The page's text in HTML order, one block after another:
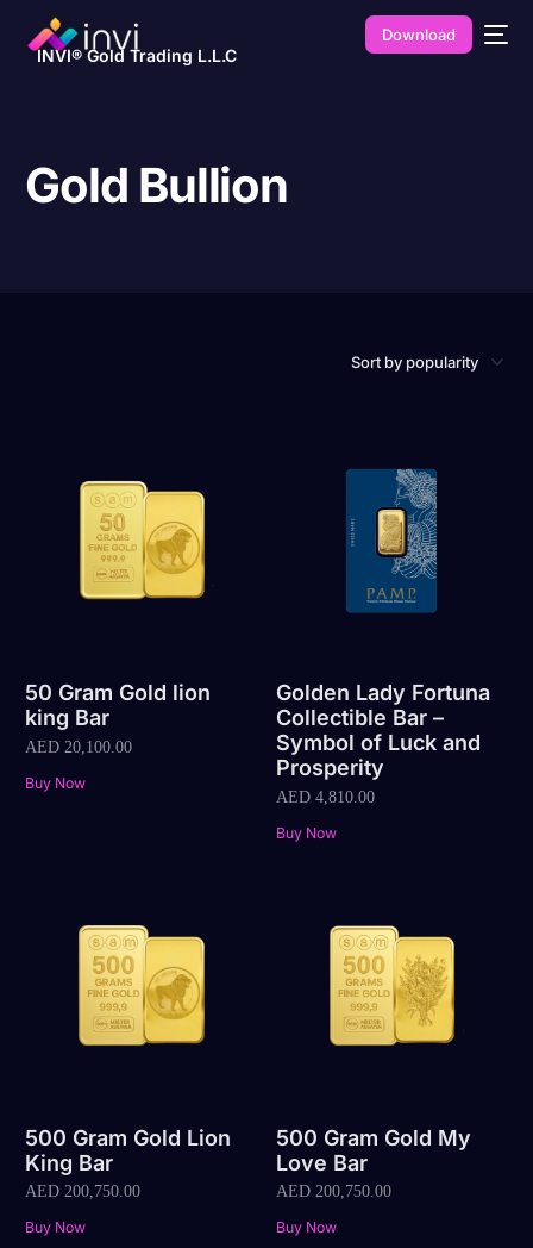
INVI® Gold Trading L.L.C
Download
Gold Bullion
50 Gram Gold lion
king Bar
AED 20,100.00
Buy Now
Golden Lady Fortuna
Collectible Bar –
Symbol of Luck and
Prosperity
AED4,810.00
Buy Now
500 Gram Gold Lion
King Bar
AED 200,750.00
Buy Now
500 Gram Gold My
Love Bar
AED200,750.00
Buy Now